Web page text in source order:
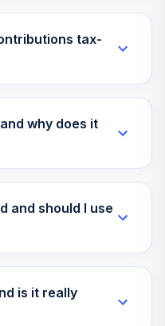
tax-
why does it
and should I use
is it really